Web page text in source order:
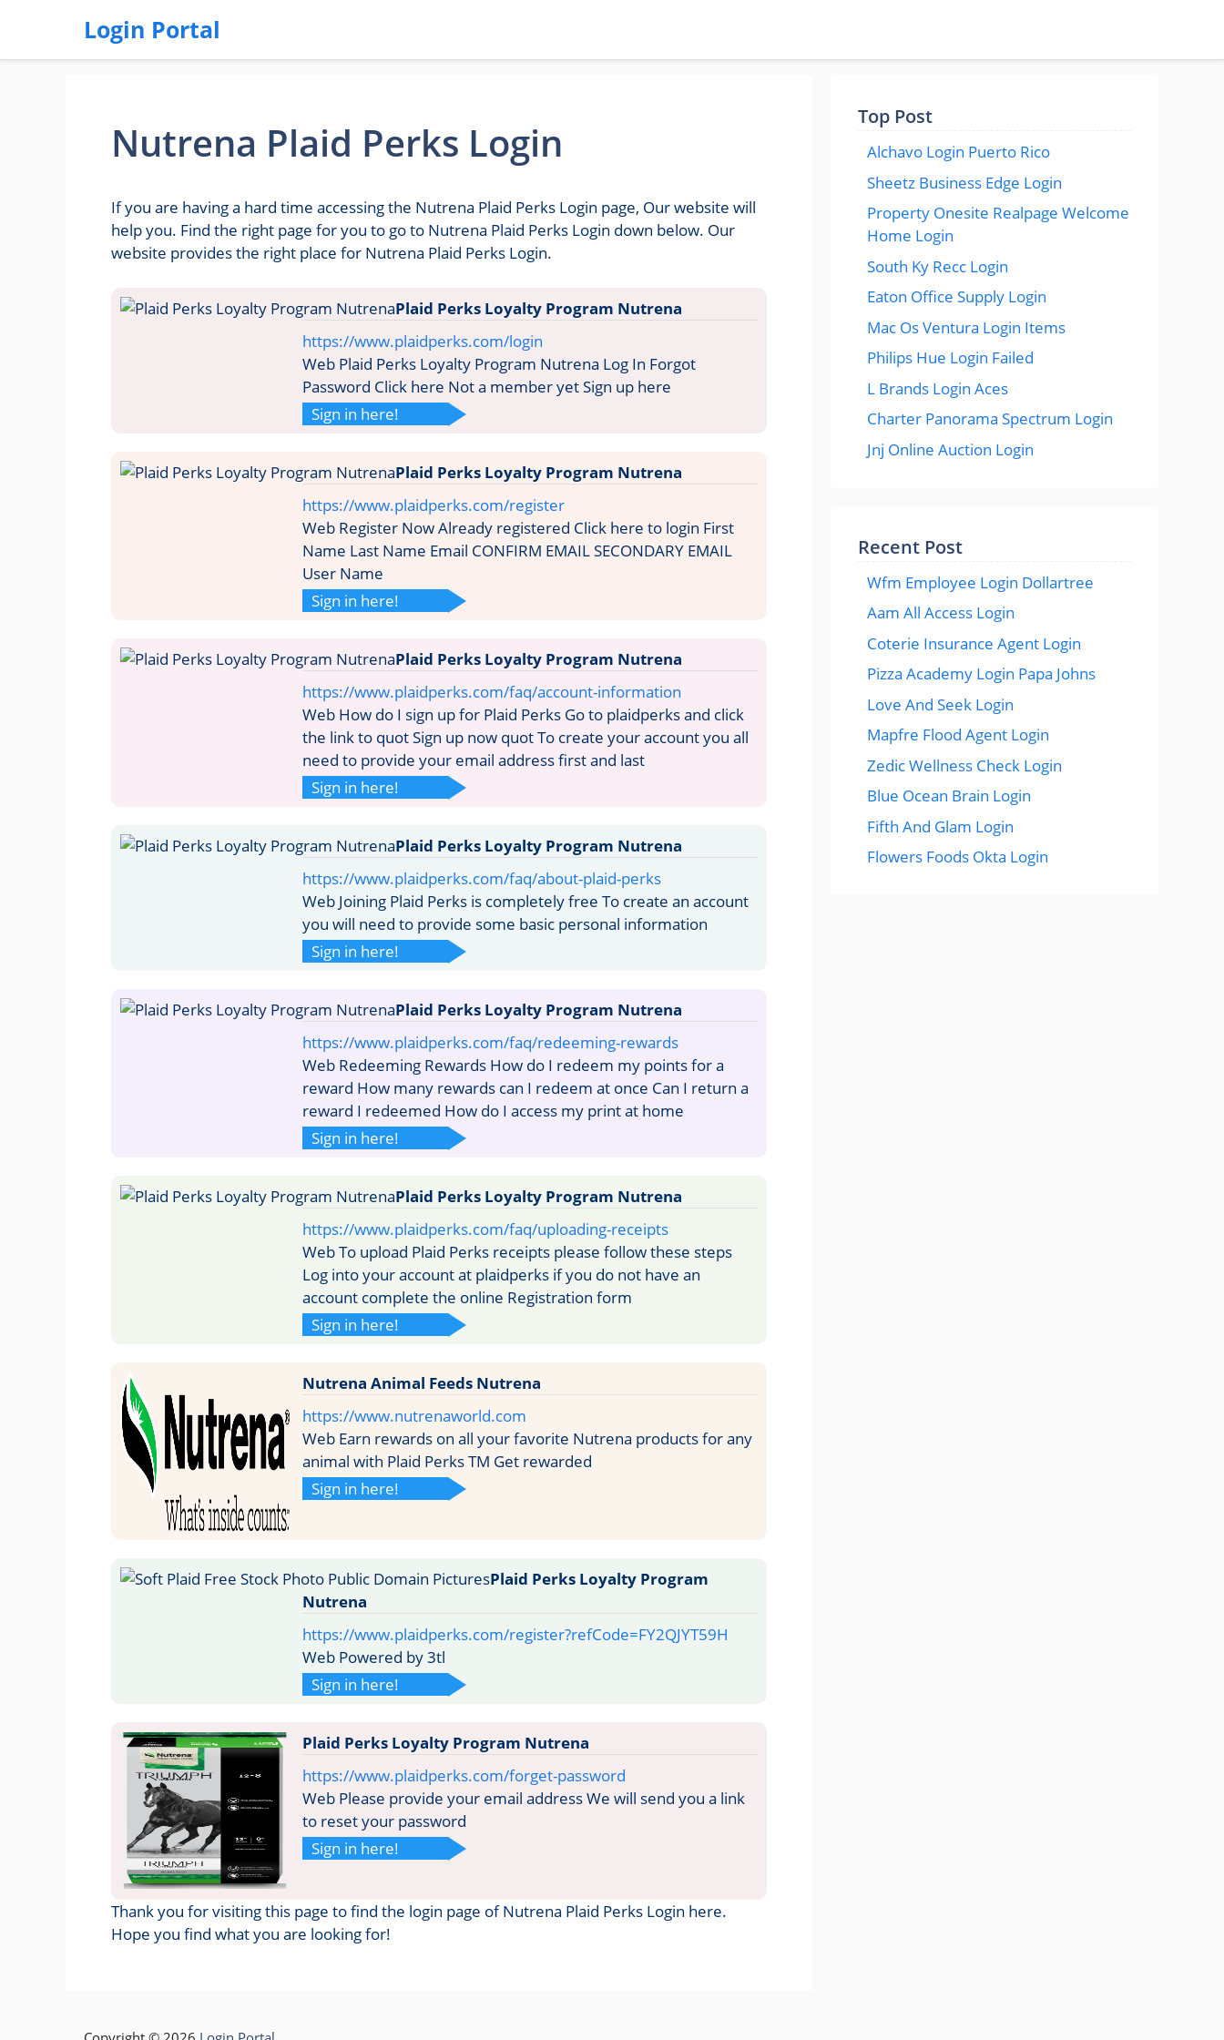
Login Portal
Nutrena Plaid Perks Login
If you are having a hard time accessing the Nutrena Plaid Perks Login page, Our website will
help you. Find the right page for you to go to Nutrena Plaid Perks Login down below. Our
website provides the right place for Nutrena Plaid Perks Login.
Plaid Perks Loyalty Program Nutrena
https://www.plaidperks.com/login
Web Plaid Perks Loyalty Program Nutrena Log In Forgot
Password Click here Not a member yet Sign up here
Sign in here!
Plaid Perks Loyalty Program Nutrena
https://www.plaidperks.com/register
Web Register Now Already registered Click here to login First
Name Last Name Email CONFIRM EMAIL SECONDARY EMAIL
User Name
Sign in here!
Plaid Perks Loyalty Program Nutrena
https://www.plaidperks.com/faq/account-information
Web How do I sign up for Plaid Perks Go to plaidperks and click
the link to quot Sign up now quot To create your account you all
need to provide your email address first and last
Sign in here!
Plaid Perks Loyalty Program Nutrena
https://www.plaidperks.com/faq/about-plaid-perks
Web Joining Plaid Perks is completely free To create an account
you will need to provide some basic personal information
Sign in here!
Plaid Perks Loyalty Program Nutrena
https://www.plaidperks.com/faq/redeeming-rewards
Web Redeeming Rewards How do I redeem my points for a
reward How many rewards can I redeem at once Can I return a
reward I redeemed How do I access my print at home
Sign in here!
Plaid Perks Loyalty Program Nutrena
https://www.plaidperks.com/faq/uploading-receipts
Web To upload Plaid Perks receipts please follow these steps
Log into your account at plaidperks if you do not have an
account complete the online Registration form
Sign in here!
Nutrena Animal Feeds Nutrena
https://www.nutrenaworld.com
Web Earn rewards on all your favorite Nutrena products for any
animal with Plaid Perks TM Get rewarded
Sign in here!
Plaid Perks Loyalty Program
Nutrena
https://www.plaidperks.com/register?refCode=FY2QJYT59H
Web Powered by 3tl
Sign in here!
Plaid Perks Loyalty Program Nutrena
https://www.plaidperks.com/forget-password
Web Please provide your email address We will send you a link
to reset your password
Sign in here!
Thank you for visiting this page to find the login page of Nutrena Plaid Perks Login here.
Hope you find what you are looking for!
Top Post
Alchavo Login Puerto Rico
Sheetz Business Edge Login
Property Onesite Realpage Welcome
Home Login
South Ky Recc Login
Eaton Office Supply Login
Mac Os Ventura Login Items
Philips Hue Login Failed
L Brands Login Aces
Charter Panorama Spectrum Login
Jnj Online Auction Login
Recent Post
Wfm Employee Login Dollartree
Aam All Access Login
Coterie Insurance Agent Login
Pizza Academy Login Papa Johns
Love And Seek Login
Mapfre Flood Agent Login
Zedic Wellness Check Login
Blue Ocean Brain Login
Fifth And Glam Login
Flowers Foods Okta Login